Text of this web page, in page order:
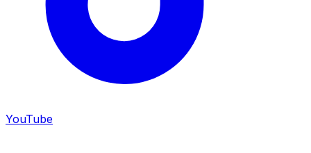
YouTube